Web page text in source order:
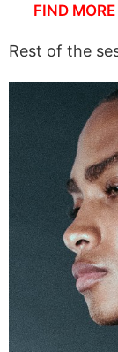
FIND
Rest of the